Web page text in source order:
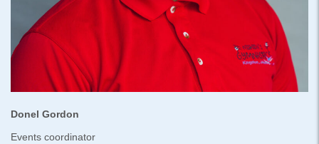
Donel Gordon
Events coordinator